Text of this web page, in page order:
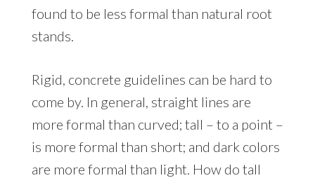
found to be less formal than natural root
stands.
Rigid, concrete guidelines can be hard to
come by. In general, straight lines are
more formal than curved; tall – to a point –
is more formal than short; and dark colors
are more formal than light. How do tall